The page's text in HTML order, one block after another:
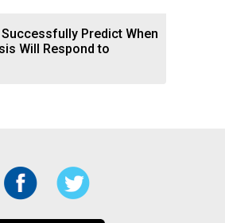
Predict When
Will Respond to